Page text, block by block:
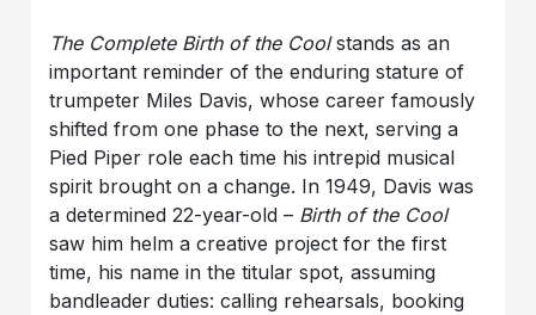
The Complete Birth of the Coolstands as an
important reminder of the enduring stature of
trumpeter Miles Davis, whose career famously
shifted from one phase to the next, serving a
Pied Piper role each time his intrepid musical
spirit brought on a change. In 1949, Davis was
a determined 22-year-old – Birth of the Cool
saw him helm a creative project for the first
time, his name in the titular spot, assuming
bandleader duties: calling rehearsals, booking